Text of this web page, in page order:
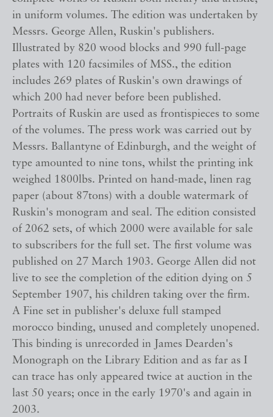
in uniform volumes. The edition was undertaken by
Messrs. George Allen, Ruskin's publishers.
Illustrated by 820 wood blocks and 990 full-page
plates with 120 facsimiles of MSS., the edition
includes 269 plates of Ruskin's own drawings of
which 200 had never before been published.
Portraits of Ruskin are used as frontispieces to some
of the volumes. The press work was carried out by
Messrs. Ballantyne of Edinburgh, and the weight of
type amounted to nine tons, whilst the printing ink
weighed 1800lbs. Printed on hand-made, linen rag
paper (about 87tons) with a double watermark of
Ruskin's monogram and seal. The edition consisted
of 2062 sets, of which 2000 were available for sale
to subscribers for the full set. The first volume was
published on 27 March 1903. George Allen did not
live to see the completion of the edition dying on 5
September 1907, his children taking over the firm.
A Fine set in publisher's deluxe full stamped
morocco binding, unused and completely unopened.
This binding is unrecorded in James Dearden's
Monograph on the Library Edition and as far as I
can trace has only appeared twice at auction in the
last 50 years; once in the early 1970's and again in
2003.